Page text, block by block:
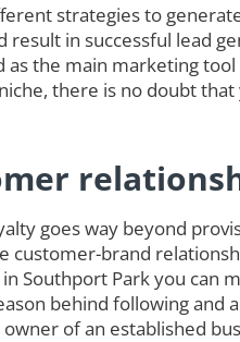
strategies to
result in successful lead
as the main marketing
there is no doubt
goes way beyond
customer-brand
Southport Park you can
behind following
of an established